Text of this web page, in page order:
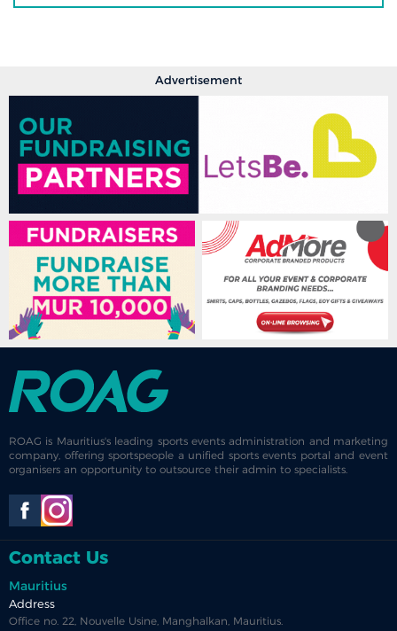
Advertisement
ROAG is Mauritius's leading sports events administration and marketing
company, offering sportspeople a unified sports events portal and event
organisers an opportunity to outsource their admin to specialists.
Contact Us
Mauritius
Address
Office no. 22, Nouvelle Usine, Manghalkan, Mauritius.